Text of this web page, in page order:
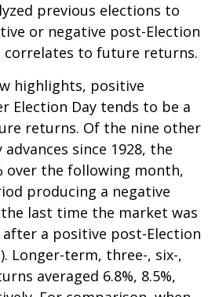
previous elections to
or negative post-Election
correlates to future returns.
highlights, positive
Election Day tends to be a
returns. Of the nine other
since 1928, the
over the following month,
producing a negative
last time the market was
a positive post-Election
Longer-term, three-, six-,
averaged 6.8%, 8.5%,